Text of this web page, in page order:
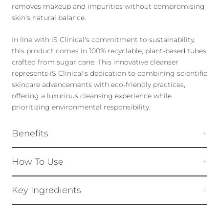
removes makeup and impurities without compromising
skin's natural balance.
In line with iS Clinical's commitment to sustainability,
this product comes in 100% recyclable, plant-based tubes
crafted from sugar cane. This innovative cleanser
represents iS Clinical's dedication to combining scientific
skincare advancements with eco-friendly practices,
offering a luxurious cleansing experience while
prioritizing environmental responsibility.
Benefits
How To Use
Key Ingredients